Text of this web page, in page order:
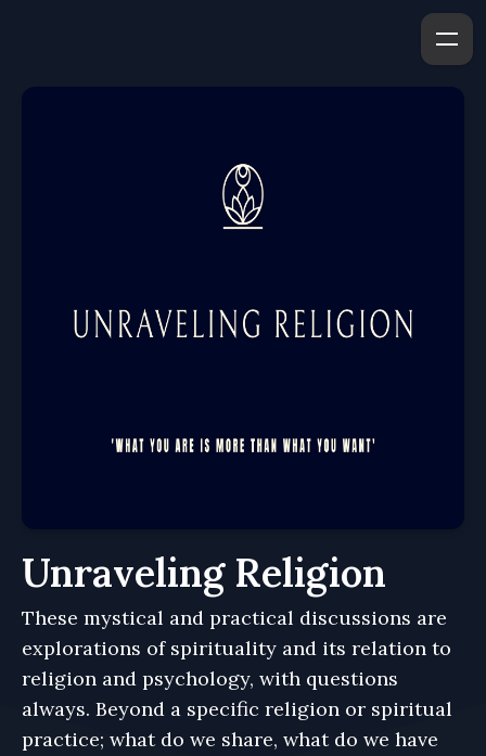
Unraveling Religion
These mystical and practical discussions are
explorations of spirituality and its relation to
religion and psychology, with questions
always. Beyond a specific religion or spiritual
practice; what do we share, what do we have